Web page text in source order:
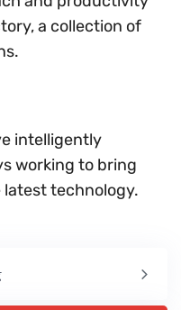
a collection of
intelligently
working to bring
technology.